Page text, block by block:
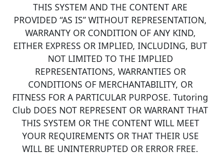
THIS SYSTEM AND THE CONTENT ARE
PROVIDED “AS IS” WITHOUT REPRESENTATION,
WARRANTY OR CONDITION OF ANY KIND,
EITHER EXPRESS OR IMPLIED, INCLUDING, BUT
NOT LIMITED TO THE IMPLIED
REPRESENTATIONS, WARRANTIES OR
CONDITIONS OF MERCHANTABILITY, OR
FITNESS FOR A PARTICULAR PURPOSE. Tutoring
Club DOES NOT REPRESENT OR WARRANT THAT
THIS SYSTEM OR THE CONTENT WILL MEET
YOUR REQUIREMENTS OR THAT THEIR USE
WILL BE UNINTERRUPTED OR ERROR FREE.